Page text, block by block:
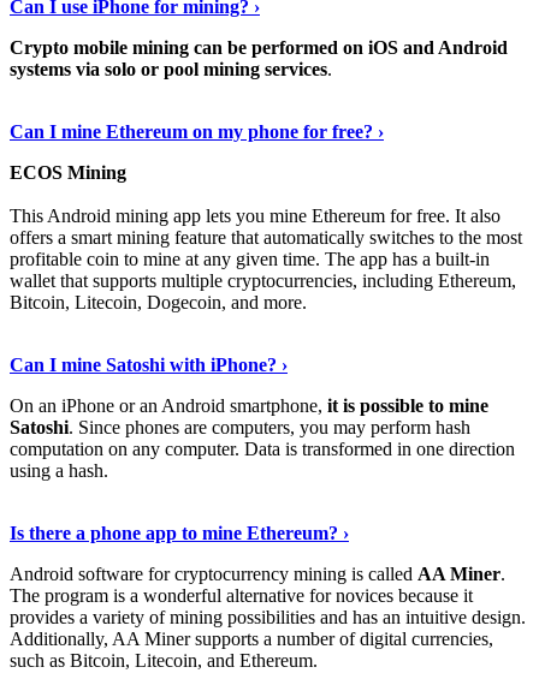
Can I use iPhone for mining? ›
Crypto mobile mining can be performed on iOS and Android
systems via solo or pool mining services.
Can I mine Ethereum on my phone for free? ›
ECOS Mining
This Android mining app lets you mine Ethereum for free. It also
offers a smart mining feature that automatically switches to the most
profitable coin to mine at any given time. The app has a built-in
wallet that supports multiple cryptocurrencies, including Ethereum,
Bitcoin, Litecoin, Dogecoin, and more.
Can I mine Satoshi with iPhone? ›
On an iPhone or an Android smartphone, it is possible to mine
Satoshi. Since phones are computers, you may perform hash
computation on any computer. Data is transformed in one direction
using a hash.
Is there a phone app to mine Ethereum? ›
Android software for cryptocurrency mining is called AA Miner.
The program is a wonderful alternative for novices because it
provides a variety of mining possibilities and has an intuitive design.
Additionally, AA Miner supports a number of digital currencies,
such as Bitcoin, Litecoin, and Ethereum.